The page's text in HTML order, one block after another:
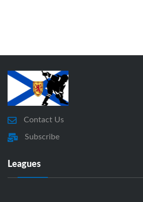
Contact Us
Subscribe
Leagues